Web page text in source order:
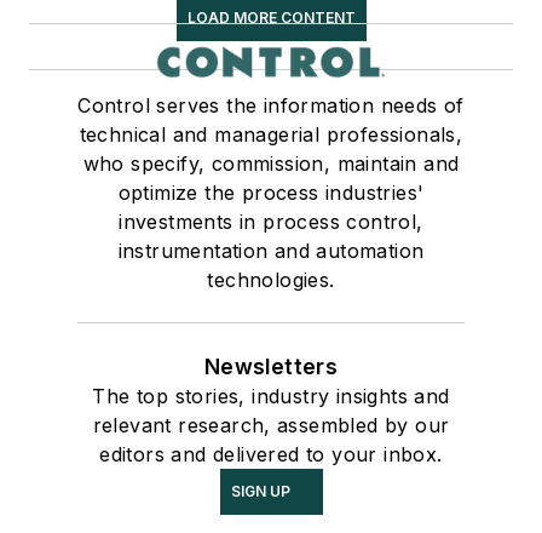
LOAD MORE CONTENT
Control serves the information needs of
technical and managerial professionals,
who specify, commission, maintain and
optimize the process industries'
investments in process control,
instrumentation and automation
technologies.
Newsletters
The top stories, industry insights and
relevant research, assembled by our
editors and delivered to your inbox.
SIGN UP